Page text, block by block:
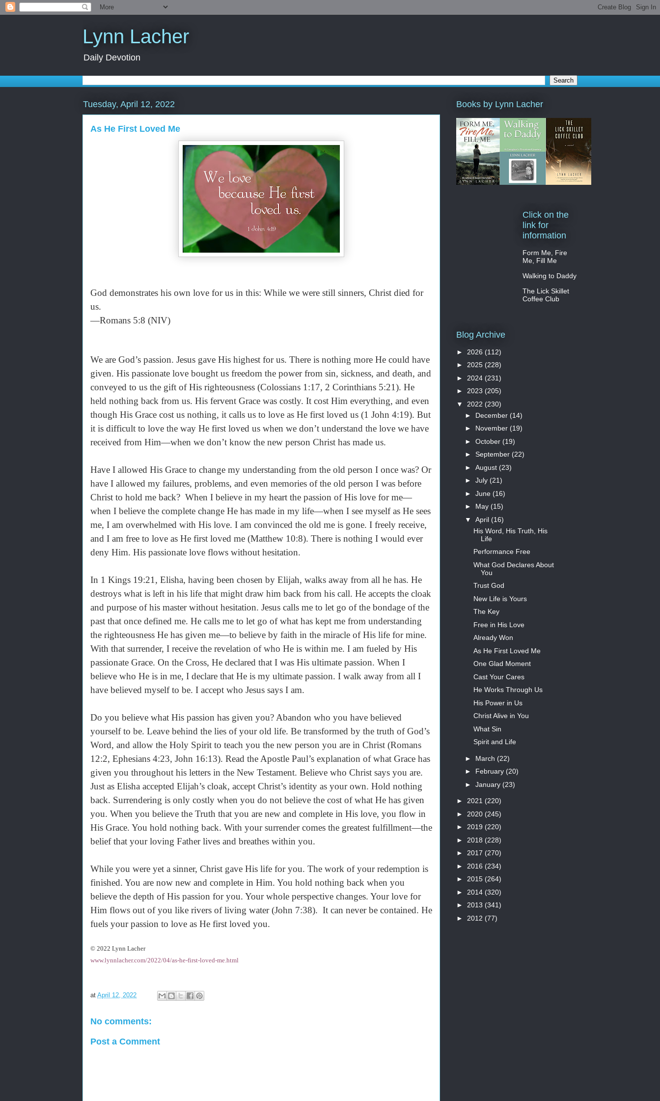
Lynn Lacher
Daily Devotion
Tuesday, April 12, 2022
As He First Loved Me
God demonstrates his own love for us in this: While we were still sinners, Christ died for
us.
—Romans 5:8 (NIV)
We are God’s passion. Jesus gave His highest for us. There is nothing more He could have
given. His passionate love bought us freedom the power from sin, sickness, and death, and
conveyed to us the gift of His righteousness (Colossians 1:17, 2 Corinthians 5:21). He
held nothing back from us. His fervent Grace was costly. It cost Him everything, and even
though His Grace cost us nothing, it calls us to love as He first loved us (1 John 4:19). But
it is difficult to love the way He first loved us when we don’t understand the love we have
received from Him—when we don’t know the new person Christ has made us.
Have I allowed His Grace to change my understanding from the old person I once was? Or
have I allowed my failures, problems, and even memories of the old person I was before
Christ to hold me back? When I believe in my heart the passion of His love for me—
when I believe the complete change He has made in my life—when I see myself as He sees
me, I am overwhelmed with His love. I am convinced the old me is gone. I freely receive,
and I am free to love as He first loved me (Matthew 10:8). There is nothing I would ever
deny Him. His passionate love flows without hesitation.
In 1 Kings 19:21, Elisha, having been chosen by Elijah, walks away from all he has. He
destroys what is left in his life that might draw him back from his call. He accepts the cloak
and purpose of his master without hesitation. Jesus calls me to let go of the bondage of the
past that once defined me. He calls me to let go of what has kept me from understanding
the righteousness He has given me—to believe by faith in the miracle of His life for mine.
With that surrender, I receive the revelation of who He is within me. I am fueled by His
passionate Grace. On the Cross, He declared that I was His ultimate passion. When I
believe who He is in me, I declare that He is my ultimate passion. I walk away from all I
have believed myself to be. I accept who Jesus says I am.
Do you believe what His passion has given you? Abandon who you have believed
yourself to be. Leave behind the lies of your old life. Be transformed by the truth of God’s
Word, and allow the Holy Spirit to teach you the new person you are in Christ (Romans
12:2, Ephesians 4:23, John 16:13). Read the Apostle Paul’s explanation of what Grace has
given you throughout his letters in the New Testament. Believe who Christ says you are.
Just as Elisha accepted Elijah’s cloak, accept Christ’s identity as your own. Hold nothing
back. Surrendering is only costly when you do not believe the cost of what He has given
you. When you believe the Truth that you are new and complete in His love, you flow in
His Grace. You hold nothing back. With your surrender comes the greatest fulfillment—the
belief that your loving Father lives and breathes within you.
While you were yet a sinner, Christ gave His life for you. The work of your redemption is
finished. You are now new and complete in Him. You hold nothing back when you
believe the depth of His passion for you. Your whole perspective changes. Your love for
Him flows out of you like rivers of living water (John 7:38). It can never be contained. He
fuels your passion to love as He first loved you.
© 2022 Lynn Lacher
www.lynnlacher.com/2022/04/as-he-first-loved-me.html
at April 12, 2022
No comments:
Post a Comment
Books by Lynn Lacher
Click on the
link for
information
Form Me, Fire
Me, Fill Me
Walking to Daddy
The Lick Skillet
Coffee Club
Blog Archive
► 2026 (112)
► 2025 (228)
► 2024 (231)
► 2023 (205)
▼ 2022 (230)
► December (14)
► November (19)
► October (19)
► September (22)
► August (23)
► July (21)
► June (16)
► May (15)
▼ April (16)
His Word, His Truth, His
Life
Performance Free
What God Declares About
You
Trust God
New Life is Yours
The Key
Free in His Love
Already Won
As He First Loved Me
One Glad Moment
Cast Your Cares
He Works Through Us
His Power in Us
Christ Alive in You
What Sin
Spirit and Life
► March (22)
► February (20)
► January (23)
► 2021 (220)
► 2020 (245)
► 2019 (220)
► 2018 (228)
► 2017 (270)
► 2016 (234)
► 2015 (264)
► 2014 (320)
► 2013 (341)
► 2012 (77)